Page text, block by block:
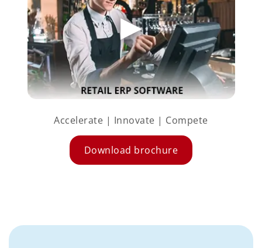
Accelerate | Innovate | Compete
Download brochure